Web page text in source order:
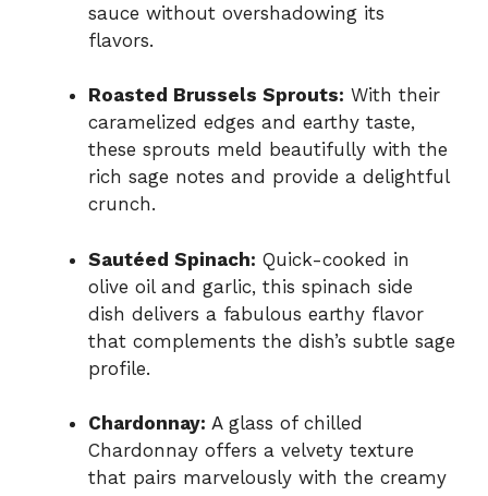
sauce without overshadowing its
flavors.
Roasted Brussels Sprouts: With their
caramelized edges and earthy taste,
these sprouts meld beautifully with the
rich sage notes and provide a delightful
crunch.
Sautéed Spinach: Quick-cooked in
olive oil and garlic, this spinach side
dish delivers a fabulous earthy flavor
that complements the dish’s subtle sage
profile.
Chardonnay: A glass of chilled
Chardonnay offers a velvety texture
that pairs marvelously with the creamy